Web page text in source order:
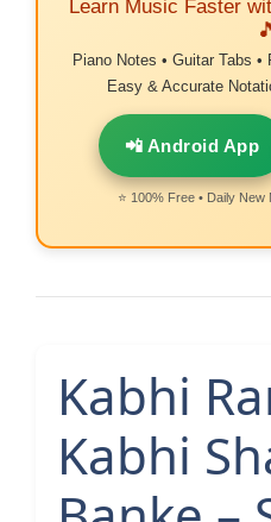
Learn Music Faster
🎵
Piano Notes • Guitar Tabs
Easy & Accurate
📲 Android App
⭐ 100% Free • Daily
Kabhi
Kabhi